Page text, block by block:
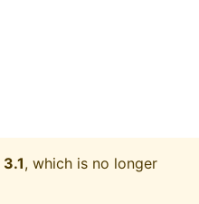
3.1, which is no longer